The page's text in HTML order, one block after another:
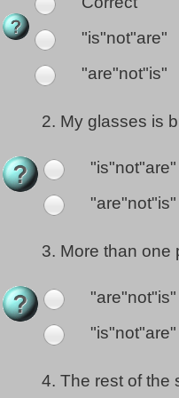
"is"not"are"
"are"not"is"
2. My glasses is
"is"not"are"
"are"not"is"
3. More than one
"are"not"is"
"is"not"are"
4. The rest of the